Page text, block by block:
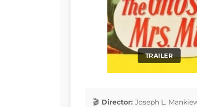
TRAILER
Director: Joseph L.